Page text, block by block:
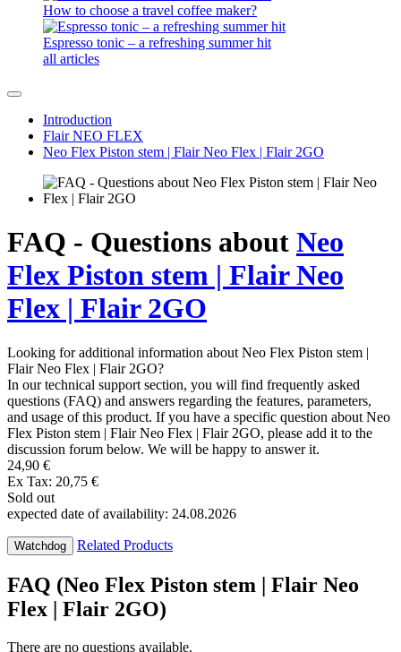
How to choose a travel coffee maker?
Espresso tonic – a refreshing summer hit
all articles
Introduction
Flair NEO FLEX
Neo Flex Piston stem | Flair Neo Flex | Flair 2GO
FAQ - Questions about Neo
Flex Piston stem | Flair Neo
Flex | Flair 2GO
Looking for additional information about Neo Flex Piston stem |
Flair Neo Flex | Flair 2GO?
In our technical support section, you will find frequently asked
questions (FAQ) and answers regarding the features, parameters,
and usage of this product. If you have a specific question about Neo
Flex Piston stem | Flair Neo Flex | Flair 2GO, please add it to the
discussion forum below. We will be happy to answer it.
24,90 €
Ex Tax: 20,75 €
Sold out
expected date of availability: 24.08.2026
Watchdog Related Products
FAQ (Neo Flex Piston stem | Flair Neo
Flex | Flair 2GO)
There are no questions available.